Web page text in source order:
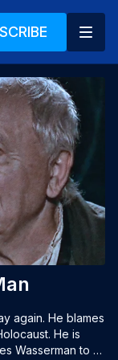
again. He blames
He is
Wasserman to